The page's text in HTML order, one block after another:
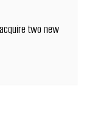
two new